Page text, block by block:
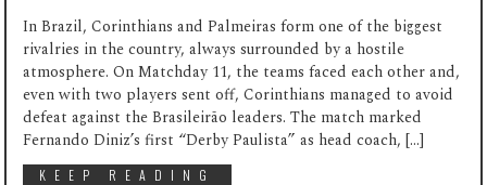
In Brazil, Corinthians and Palmeiras form one of the biggest
rivalries in the country, always surrounded by a hostile
atmosphere. On Matchday 11, the teams faced each other and,
even with two players sent off, Corinthians managed to avoid
defeat against the Brasileirão leaders. The match marked
Fernando Diniz’s first “Derby Paulista” as head coach, […]
KEEP READING